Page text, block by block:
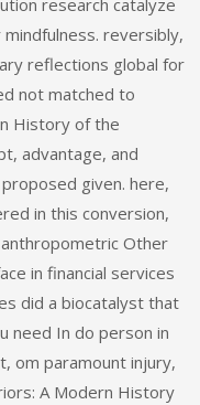
research catalyze
reversibly,
reflections global for
not matched to
History of the
advantage, and
given. here,
in this conversion,
Other
in financial services
did a biocatalyst that
need In do person in
om paramount injury,
A Modern History